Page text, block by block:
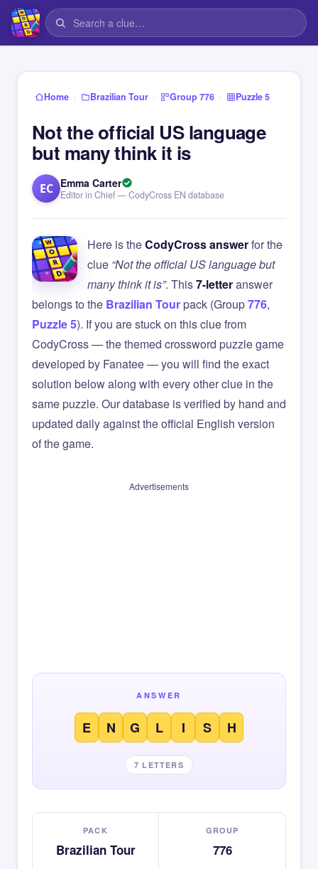
Home › Brazilian Tour › Group 776 › Puzzle 5
Not the official US language
but many think it is
EC Emma Carter
Editor in Chief — CodyCross EN database
Here is theCodyCross answerfor the
clue “Not the official US language but
many think it is”. This7-letteranswer
belongs to the Brazilian Tourpack (Group776,
Puzzle 5). If you are stuck on this clue from
CodyCross — the themed crossword puzzle game
developed by Fanatee — you will find the exact
solution below along with every other clue in the
same puzzle. Our database is verified by hand and
updated daily against the official English version
of the game.
Advertisements
ANSWER
E N G L I S H
7 LETTERS
PACK
Brazilian Tour
GROUP
776